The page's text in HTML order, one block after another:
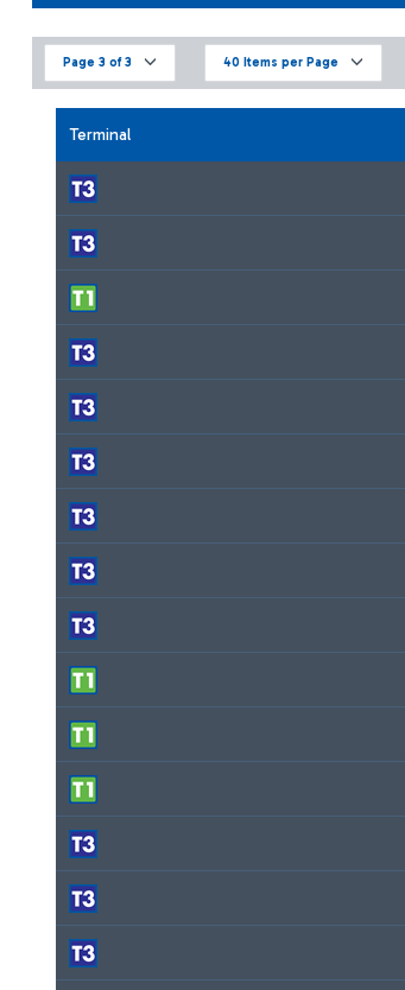
Page 3 of 3 40 Items per Page
Terminal